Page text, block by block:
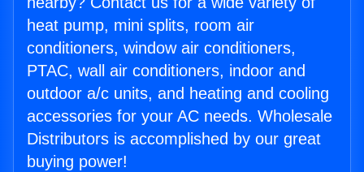
heat pump, mini splits, room air
conditioners, window air conditioners,
PTAC, wall air conditioners, indoor and
outdoor a/c units, and heating and cooling
accessories for your AC needs. Wholesale
Distributors is accomplished by our great
buying power!